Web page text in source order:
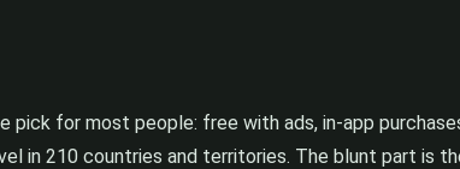
pick for most people: free with ads, in-app
in 210 countries and territories. The blunt part is